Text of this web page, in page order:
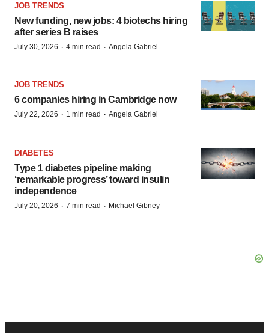
JOB TRENDS
New funding, new jobs: 4 biotechs hiring
after series B raises
July 30, 2026 · 4 min read · Angela Gabriel
JOB TRENDS
6 companies hiring in Cambridge now
July 22, 2026 · 1 min read · Angela Gabriel
DIABETES
Type 1 diabetes pipeline making
‘remarkable progress’ toward insulin
independence
July 20, 2026 · 7 min read · Michael Gibney